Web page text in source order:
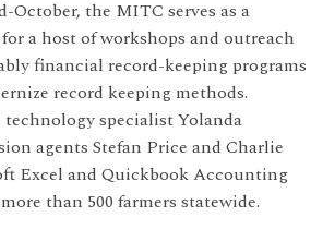
October, the MITC serves as a
a host of workshops and outreach
financial record-keeping programs
record keeping methods.
specialist Yolanda
agents Stefan Price and Charlie
Excel and Quickbook Accounting
than 500 farmers statewide.